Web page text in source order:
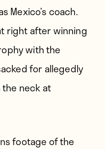
Mexico’s coach.
right after winning
with the
for allegedly
the neck at
footage of the